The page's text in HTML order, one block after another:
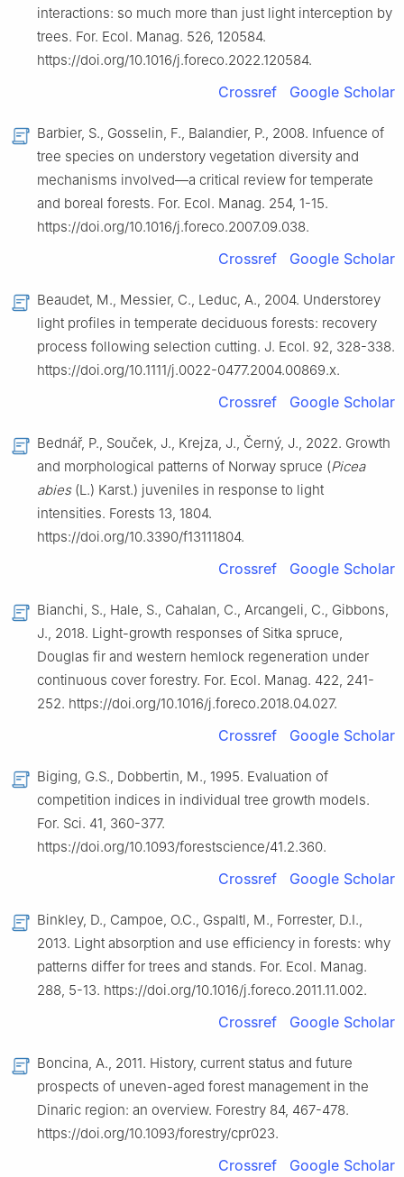
interactions: so much more than just light interception by
trees. For. Ecol. Manag. 526, 120584.
https://doi.org/10.1016/j.foreco.2022.120584.
Crossref Google Scholar
Barbier, S., Gosselin, F., Balandier, P., 2008. Infuence of
tree species on understory vegetation diversity and
mechanisms involved—a critical review for temperate
and boreal forests. For. Ecol. Manag. 254, 1-15.
https://doi.org/10.1016/j.foreco.2007.09.038.
Crossref Google Scholar
Beaudet, M., Messier, C., Leduc, A., 2004. Understorey
light profiles in temperate deciduous forests: recovery
process following selection cutting. J. Ecol. 92, 328-338.
https://doi.org/10.1111/j.0022-0477.2004.00869.x.
Crossref Google Scholar
Bednář, P., Souček, J., Krejza, J., Černý, J., 2022. Growth
and morphological patterns of Norway spruce (Picea
abies(L.) Karst.) juveniles in response to light
intensities. Forests 13, 1804.
https://doi.org/10.3390/f13111804.
Crossref Google Scholar
Bianchi, S., Hale, S., Cahalan, C., Arcangeli, C., Gibbons,
J., 2018. Light-growth responses of Sitka spruce,
Douglas fir and western hemlock regeneration under
continuous cover forestry. For. Ecol. Manag. 422, 241-
252. https://doi.org/10.1016/j.foreco.2018.04.027.
Crossref Google Scholar
Biging, G.S., Dobbertin, M., 1995. Evaluation of
competition indices in individual tree growth models.
For. Sci. 41, 360-377.
https://doi.org/10.1093/forestscience/41.2.360.
Crossref Google Scholar
Binkley, D., Campoe, O.C., Gspaltl, M., Forrester, D.I.,
2013. Light absorption and use efficiency in forests: why
patterns differ for trees and stands. For. Ecol. Manag.
288, 5-13. https://doi.org/10.1016/j.foreco.2011.11.002.
Crossref Google Scholar
Boncina, A., 2011. History, current status and future
prospects of uneven-aged forest management in the
Dinaric region: an overview. Forestry 84, 467-478.
https://doi.org/10.1093/forestry/cpr023.
Crossref Google Scholar